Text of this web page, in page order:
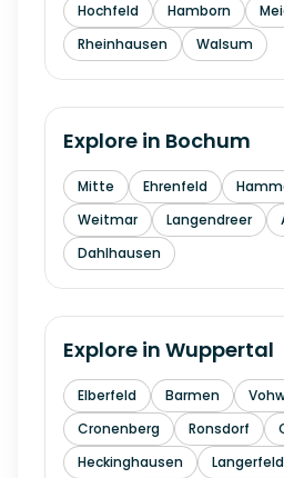
Hochfeld
Hamborn
Rheinhausen
Walsum
Explore in Bochum
Mitte Ehrenfeld
Weitmar
Langendreer
Dahlhausen
Explore in Wuppertal
Elberfeld Barmen
Cronenberg
Ronsdorf
Heckinghausen
Langerfeld